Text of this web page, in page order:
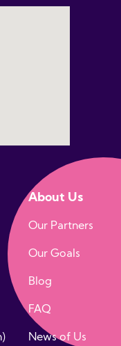
About Us
Our Partners
Our Goals
Blog
FAQ
News of Us